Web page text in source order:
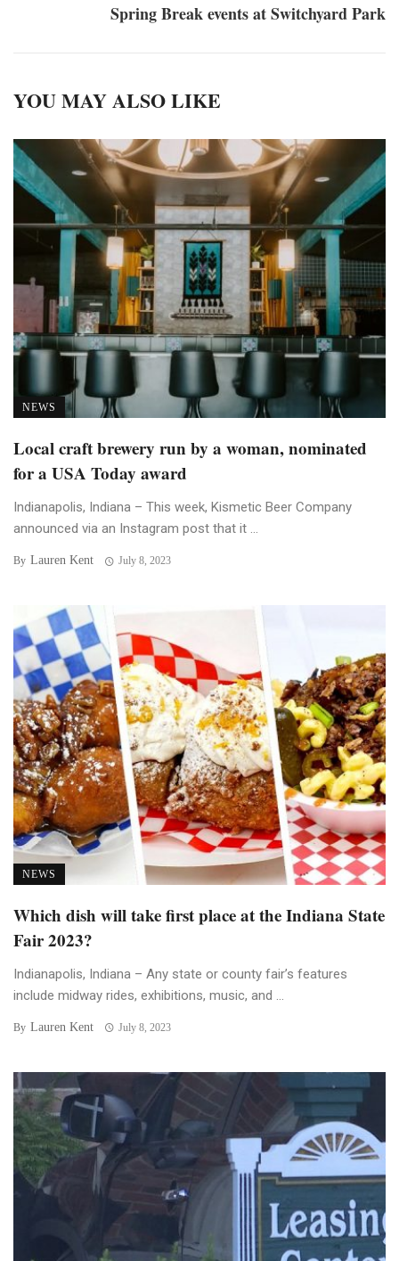
Spring Break events at Switchyard Park
YOU MAY ALSO LIKE
NEWS
Local craft brewery run by a woman, nominated
for a USA Today award
Indianapolis, Indiana – This week, Kismetic Beer Company
announced via an Instagram post that it ...
By Lauren Kent July 8, 2023
NEWS
Which dish will take first place at the Indiana State
Fair 2023?
Indianapolis, Indiana – Any state or county fair’s features
include midway rides, exhibitions, music, and ...
By Lauren Kent July 8, 2023